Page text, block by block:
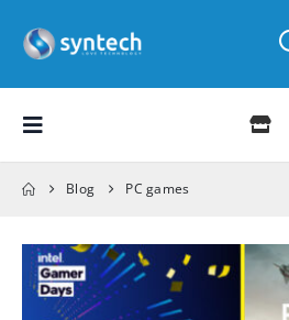
Blog PC games